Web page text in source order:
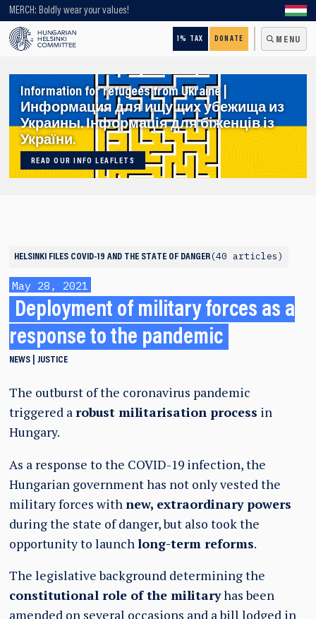
MERCH: Boldly wear your values!
1% TAX DONATE MENU
Looking for older content? Use our search engine!
Information for refugees from Ukraine |
Информация для ищущих убежища из
Украины. Інформація для біженців із
України.
READ OUR INFO LEAFLETS
HELSINKI FILES COVID-19 AND THE STATE OF DANGER 40 articles
May 28, 2021
Deployment of military forces as a
response to the pandemic
NEWS JUSTICE
The outburst of the coronavirus pandemic
triggered arobust militarisation process in
Hungary.
As a response to the COVID-19 infection, the
Hungarian government has not only vested the
military forces withnew, extraordinary powers
during the state of danger, but also took the
opportunity to launchlong-term reforms.
The legislative background determining the
constitutional role of the militaryhas been
amended on several occasions and a bill lodged in